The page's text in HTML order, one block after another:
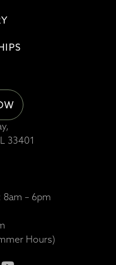
33401
8am – 6pm
Hours)